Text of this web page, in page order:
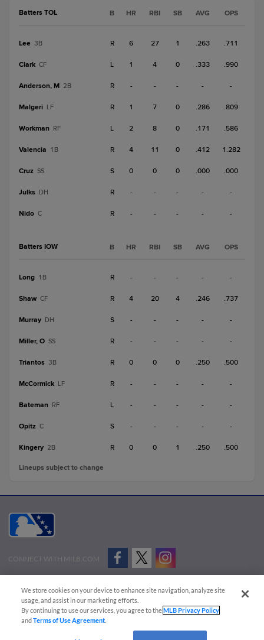
Batters TOL B HR RBI SB AVG OPS
Lee 3B R 6 27 1 .263 .711
Clark CF L 1 4 0 .333 .990
Anderson, M 2B R - - - - -
Malgeri LF R 1 7 0 .286 .809
Workman RF L 2 8 0 .171 .586
Valencia 1B R 4 11 0 .412 1.282
Cruz SS S 0 0 0 .000 .000
Julks DH R - - - - -
Nido C R - - - - -
Batters IOW B HR RBI SB AVG OPS
Long 1B R - - - - -
Shaw CF R 4 20 4 .246 .737
Murray DH S - - - - -
Miller, O SS R - - - - -
Triantos 3B R 0 0 0 .250 .500
McCormick LF R - - - - -
Bateman RF L - - - - -
Opitz C S - - - - -
Kingery 2B R 0 0 1 .250 .500
Lineups subject to change
CONNECT WITH MILB.COM
Advertise on Our Digital Platforms
Cookies Settings
Copyright ©
2026 Minor League Baseball.
Minor League Baseball trademarks and copyrights are the property of Minor League Baseball.
We store cookies on your device to enhance site navigation, analyze site
usage, and assist in our marketing efforts.
By continuing to use our services, you agree to theMLB Privacy Policy
andTerms of Use Agreement